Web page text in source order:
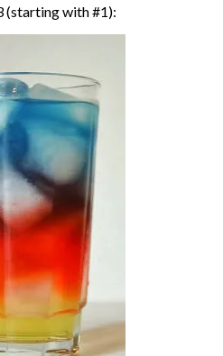
(starting with #1):